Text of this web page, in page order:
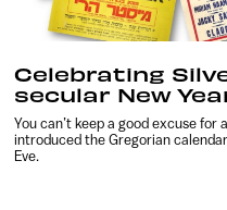
Celebrating
secular New
You can’t keep a good excuse
introduced the Gregorian
Eve.